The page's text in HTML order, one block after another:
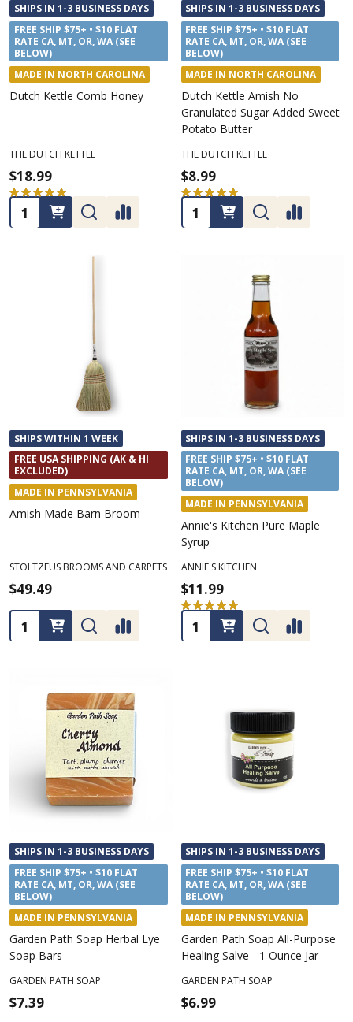
SHIPS IN 1-3 BUSINESS DAYS
FREE SHIP $75+ • $10 FLAT
RATE CA, MT, OR, WA (SEE
BELOW)
MADE IN NORTH CAROLINA
Dutch Kettle Comb Honey
THE DUTCH KETTLE
$18.99
★ ★ ★ ★ ★
2
Quantity:
SHIPS IN 1-3 BUSINESS DAYS
FREE SHIP $75+ • $10 FLAT
RATE CA, MT, OR, WA (SEE
BELOW)
MADE IN NORTH CAROLINA
Dutch Kettle Amish No
Granulated Sugar Added Sweet
Potato Butter
THE DUTCH KETTLE
$8.99
★ ★ ★ ★ ★
1
Quantity:
SHIPS WITHIN 1 WEEK
FREE USA SHIPPING (AK & HI
EXCLUDED)
MADE IN PENNSYLVANIA
Amish Made Barn Broom
STOLTZFUS BROOMS AND CARPETS
$49.49
Quantity:
SHIPS IN 1-3 BUSINESS DAYS
FREE SHIP $75+ • $10 FLAT
RATE CA, MT, OR, WA (SEE
BELOW)
MADE IN PENNSYLVANIA
Annie's Kitchen Pure Maple
Syrup
ANNIE'S KITCHEN
$11.99
★ ★ ★ ★ ★
2
Quantity:
SHIPS IN 1-3 BUSINESS DAYS
FREE SHIP $75+ • $10 FLAT
RATE CA, MT, OR, WA (SEE
BELOW)
MADE IN PENNSYLVANIA
Garden Path Soap Herbal Lye
Soap Bars
GARDEN PATH SOAP
$7.39
SHIPS IN 1-3 BUSINESS DAYS
FREE SHIP $75+ • $10 FLAT
RATE CA, MT, OR, WA (SEE
BELOW)
MADE IN PENNSYLVANIA
Garden Path Soap All-Purpose
Healing Salve - 1 Ounce Jar
GARDEN PATH SOAP
$6.99